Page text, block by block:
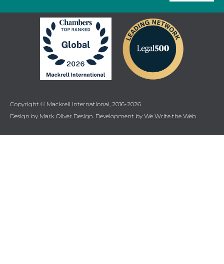
Copyright © Mackrell International, 2016-2026.
Design by Mark Oliver Design. Development by We Write the Web.